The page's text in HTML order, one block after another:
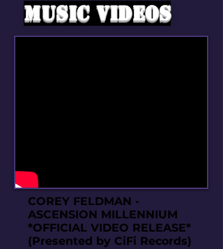
Music videos
COREY FELDMAN -
ASCENSION MILLENNIUM
*OFFICIAL VIDEO RELEASE*
(Presented by CiFi Records)